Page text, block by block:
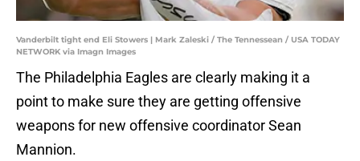
Vanderbilt tight end Eli Stowers | Mark Zaleski / The Tennessean / USA TODAY
NETWORK via Imagn Images
The Philadelphia Eagles are clearly making it a
point to make sure they are getting offensive
weapons for new offensive coordinator Sean
Mannion.